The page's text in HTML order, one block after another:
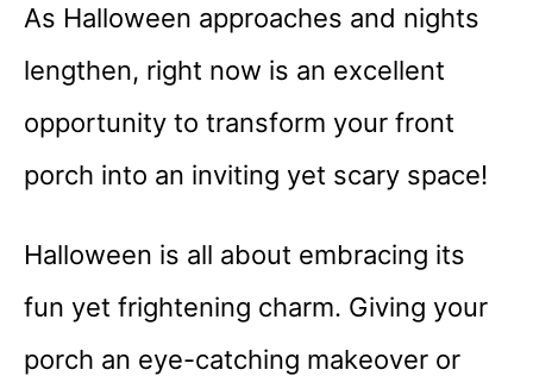
As Halloween approaches and nights
lengthen, right now is an excellent
opportunity to transform your front
porch into an inviting yet scary space!
Halloween is all about embracing its
fun yet frightening charm. Giving your
porch an eye-catching makeover or